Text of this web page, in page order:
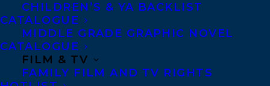
CHILDREN’S & YA BACKLIST
CATALOGUE
MIDDLE GRADE GRAPHIC NOVEL
CATALOGUE
FILM & TV
FAMILY FILM AND TV RIGHTS
Telephone: +1 (416) 488-9214
Transatlantic Agency